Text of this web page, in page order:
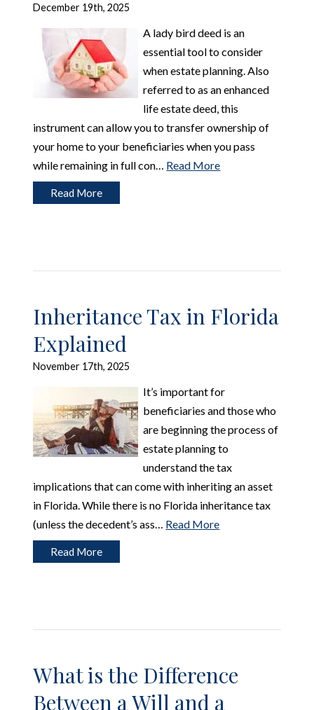
December 19th, 2025
A lady bird deed is an
essential tool to consider
when estate planning. Also
referred to as an enhanced
life estate deed, this
instrument can allow you to transfer ownership of
your home to your beneficiaries when you pass
while remaining in full con… Read More
Read More
Inheritance Tax in Florida
Explained
November 17th, 2025
It’s important for
beneficiaries and those who
are beginning the process of
estate planning to
understand the tax
implications that can come with inheriting an asset
in Florida. While there is no Florida inheritance tax
(unless the decedent’s ass… Read More
Read More
What is the Difference
Between a Will and a